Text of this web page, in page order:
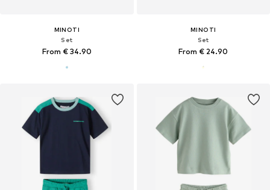
MINOTI
Set
From € 34.90
MINOTI
Set
From € 24.90